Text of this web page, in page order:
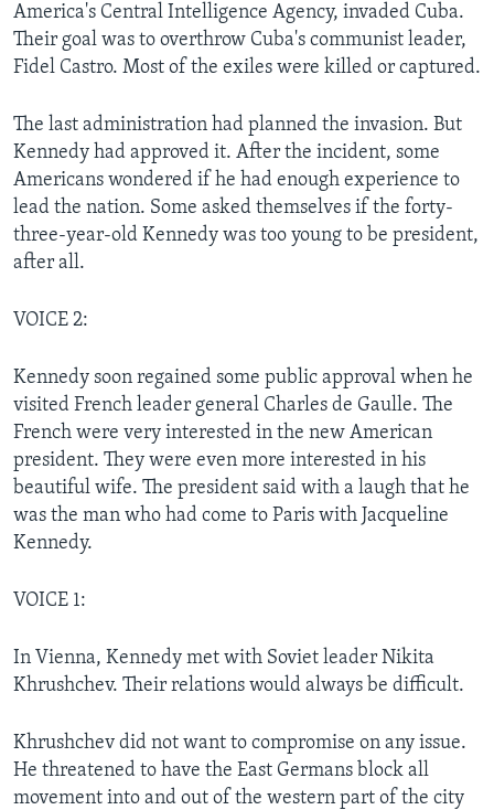
America's Central Intelligence Agency, invaded Cuba.
Their goal was to overthrow Cuba's communist leader,
Fidel Castro. Most of the exiles were killed or captured.
The last administration had planned the invasion. But
Kennedy had approved it. After the incident, some
Americans wondered if he had enough experience to
lead the nation. Some asked themselves if the forty-
three-year-old Kennedy was too young to be president,
after all.
VOICE 2:
Kennedy soon regained some public approval when he
visited French leader general Charles de Gaulle. The
French were very interested in the new American
president. They were even more interested in his
beautiful wife. The president said with a laugh that he
was the man who had come to Paris with Jacqueline
Kennedy.
VOICE 1:
In Vienna, Kennedy met with Soviet leader Nikita
Khrushchev. Their relations would always be difficult.
Khrushchev did not want to compromise on any issue.
He threatened to have the East Germans block all
movement into and out of the western part of the city